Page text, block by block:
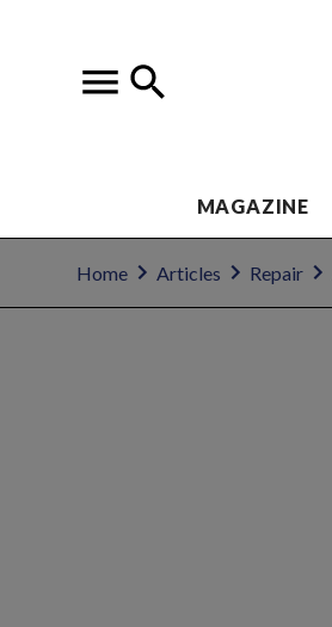
MAGAZINE
Home Articles Repair